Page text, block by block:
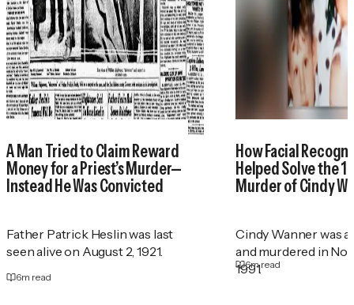
A Man Tried to Claim Reward
Money for a Priest’s Murder—
Instead He Was Convicted
Father Patrick Heslin was last
seen alive on August 2, 1921.
6m read
How Facial
Helped Solve the
Murder of Cindy
Cindy Wanner was
and murdered in
1991.
6m read